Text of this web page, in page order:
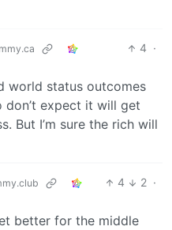
4 ·
world status outcomes
expect it will get
But I’m sure the rich will
4 2 ·
better for the middle